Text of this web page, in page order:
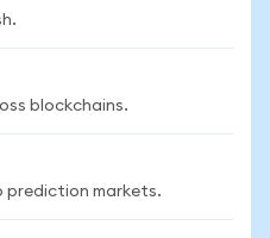
blockchains.
prediction markets.